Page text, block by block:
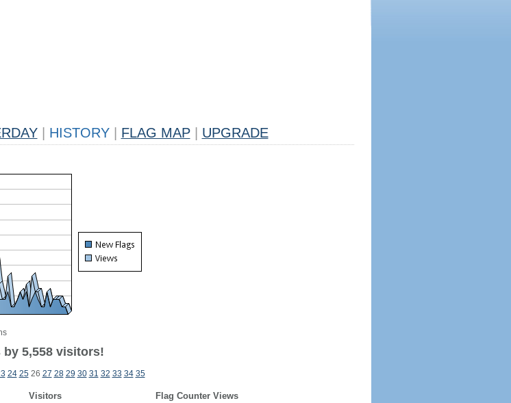
HISTORY FLAG MAP UPGRADE
by 5,558 visitors!
24 2526 27 28 29 30 31 32 33 34 35
Visitors
Flag Counter Views